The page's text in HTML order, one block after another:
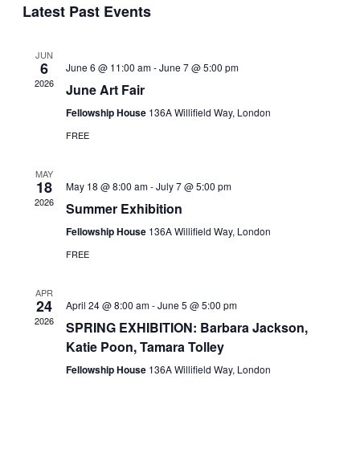
date.
Latest Past Events
JUN
6
2026
June 6 @ 11:00 am-June 7 @ 5:00 pm
June Art Fair
Fellowship House 136A Willifield Way, London
FREE
MAY
18
2026
May 18 @ 8:00 am-July 7 @ 5:00 pm
Summer Exhibition
Fellowship House 136A Willifield Way, London
FREE
APR
24
2026
April 24 @ 8:00 am-June 5 @ 5:00 pm
SPRING EXHIBITION: Barbara Jackson,
Katie Poon, Tamara Tolley
Fellowship House 136A Willifield Way, London